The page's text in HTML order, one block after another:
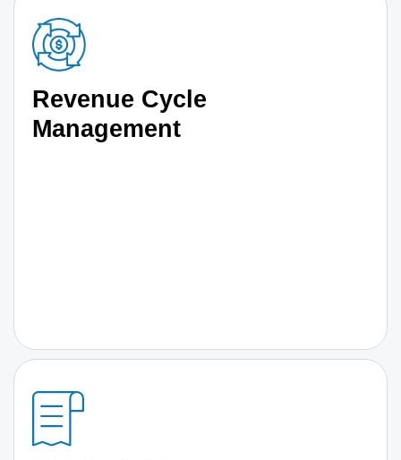
Revenue Cycle
Management